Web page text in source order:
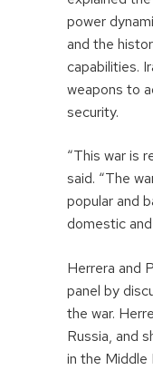
power
and the
capabilities.
weapons to
security.
“This war is
said. “The
popular and
domestic and
Herrera and
panel by
the war.
Russia, and
in the